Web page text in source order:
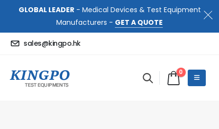
GLOBAL LEADER- Medical Devices & Test Equipment
Manufacturers - GET A QUOTE
sales@kingpo.hk
0